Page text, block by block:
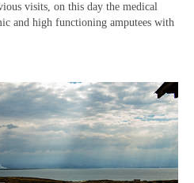
visits, on this day the medical
and high functioning amputees with